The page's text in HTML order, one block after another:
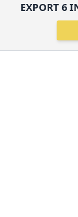
EXPORT6